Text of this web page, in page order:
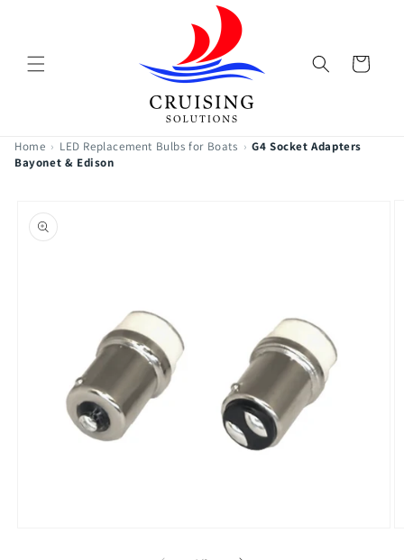
Cart
Home › LED Replacement Bulbs for Boats › G4 Socket Adapters
Bayonet & Edison
product
information